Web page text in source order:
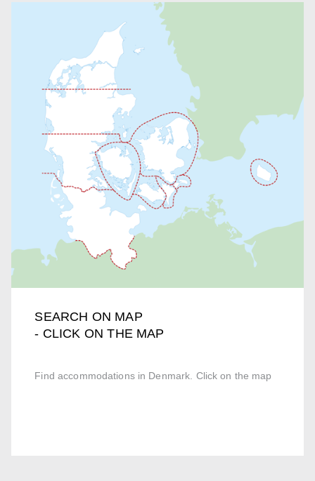
SEARCH ON MAP
- CLICK ON THE MAP
Find accommodations in Denmark. Click on the map